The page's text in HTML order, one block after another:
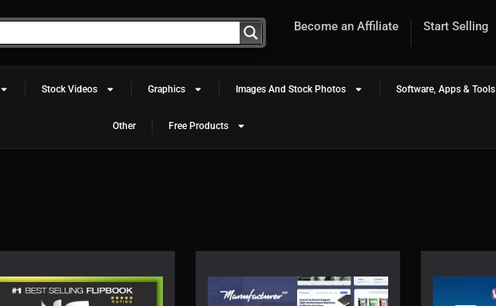
Become an Affiliate Start Selling
Stock Videos Graphics Images And Stock Photos Software, Apps & Tools
Other Free Products